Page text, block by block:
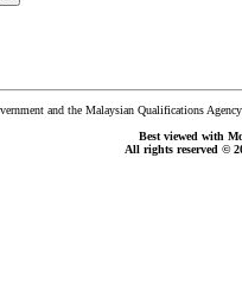
and the Malaysian Qualifications
Best viewed with
All rights reserved ©